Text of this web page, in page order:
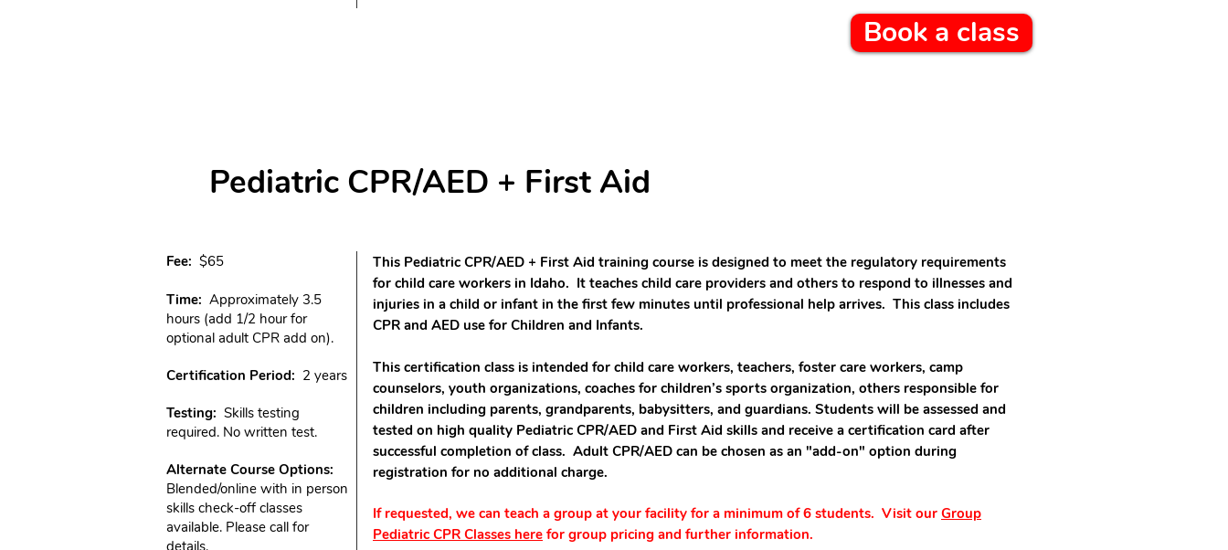
Book a class
Pediatric CPR/AED + First Aid
​Fee: $65
Time: Approximately 3.5
hours (add 1/2 hour for
optional adult CPR add on).
Certification Period: 2 years
Testing: Skills testing
required. No written test.
Alternate Course Options:
Blended/online with in person
skills check-off classes
available. Please call for
details.
This Pediatric CPR/AED + First Aid training course is designed to meet the regulatory requirements
for child care workers in Idaho. It teaches child care providers and others to respond to illnesses and
injuries in a child or infant in the first few minutes until professional help arrives. This class includes
CPR and AED use for Children and Infants.
This certification class is intended for child care workers, teachers, foster care workers, camp
counselors, youth organizations, coaches for children’s sports organization, others responsible for
children including parents, grandparents, babysitters, and guardians. Students will be assessed and
tested on high quality Pediatric CPR/AED and First Aid skills and receive a certification card after
successful completion of class. Adult CPR/AED can be chosen as an "add-on" option during
registration for no additional charge.
If requested, we can teach a group at your facility for a minimum of 6 students. Visit our Group
Pediatric CPR Classes here for group pricing and further information.